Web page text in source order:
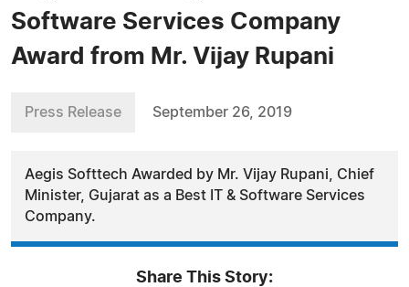
Software Services Company
Award from Mr. Vijay Rupani
Press Release September 26, 2019
Aegis Softtech Awarded by Mr. Vijay Rupani, Chief
Minister, Gujarat as a Best IT & Software Services
Company.
Share This Story: